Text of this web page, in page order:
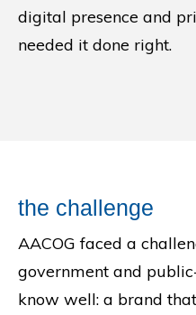
digital presence and
needed it done right.
the challenge
AACOG faced a
government and
know well: a brand